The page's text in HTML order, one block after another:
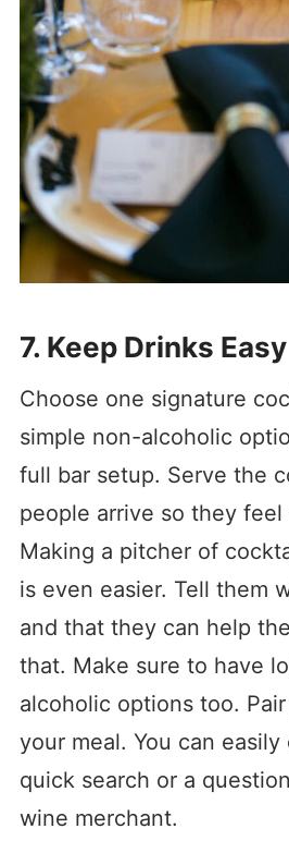
7. Keep Drinks Easy
Choose one signature
simple non-alcoholic
full bar setup. Serve the
people arrive so they feel
Making a pitcher of
is even easier. Tell them
and that they can help
that. Make sure to have
alcoholic options too.
your meal. You can
quick search or a
wine merchant.